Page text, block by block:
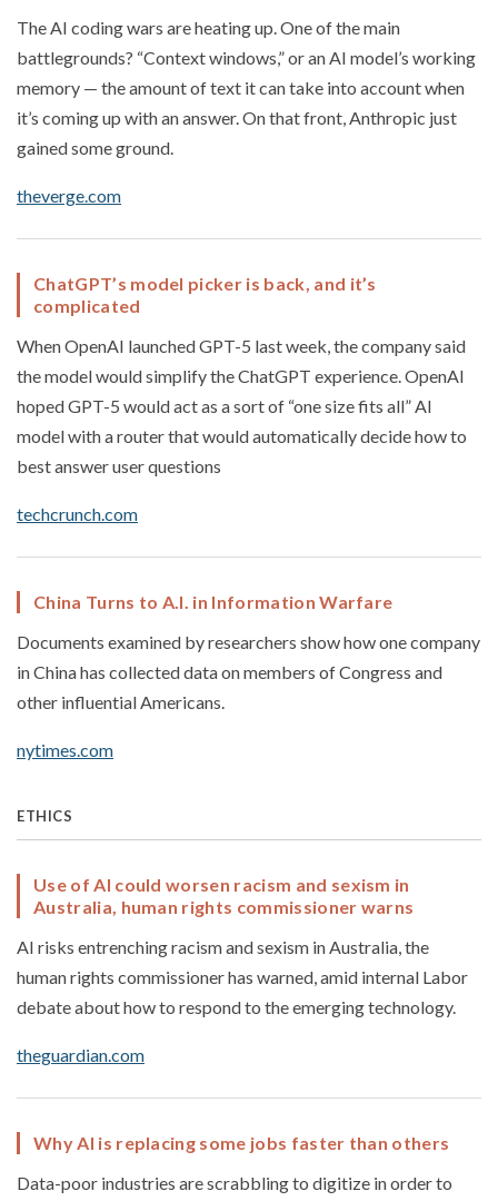
The AI coding wars are heating up. One of the main
battlegrounds? “Context windows,” or an AI model’s working
memory — the amount of text it can take into account when
it’s coming up with an answer. On that front, Anthropic just
gained some ground.
theverge.com
ChatGPT’s model picker is back, and it’s
complicated
When OpenAI launched GPT-5 last week, the company said
the model would simplify the ChatGPT experience. OpenAI
hoped GPT-5 would act as a sort of “one size fits all” AI
model with a router that would automatically decide how to
best answer user questions
techcrunch.com
China Turns to A.I. in Information Warfare
Documents examined by researchers show how one company
in China has collected data on members of Congress and
other influential Americans.
nytimes.com
ETHICS
Use of AI could worsen racism and sexism in
Australia, human rights commissioner warns
AI risks entrenching racism and sexism in Australia, the
human rights commissioner has warned, amid internal Labor
debate about how to respond to the emerging technology.
theguardian.com
Why AI is replacing some jobs faster than others
Data-poor industries are scrabbling to digitize in order to